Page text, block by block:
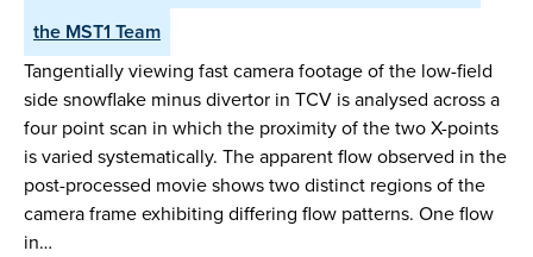
the MST1 Team
Tangentially viewing fast camera footage of the low-field
side snowflake minus divertor in TCV is analysed across a
four point scan in which the proximity of the two X-points
is varied systematically. The apparent flow observed in the
post-processed movie shows two distinct regions of the
camera frame exhibiting differing flow patterns. One flow
in…